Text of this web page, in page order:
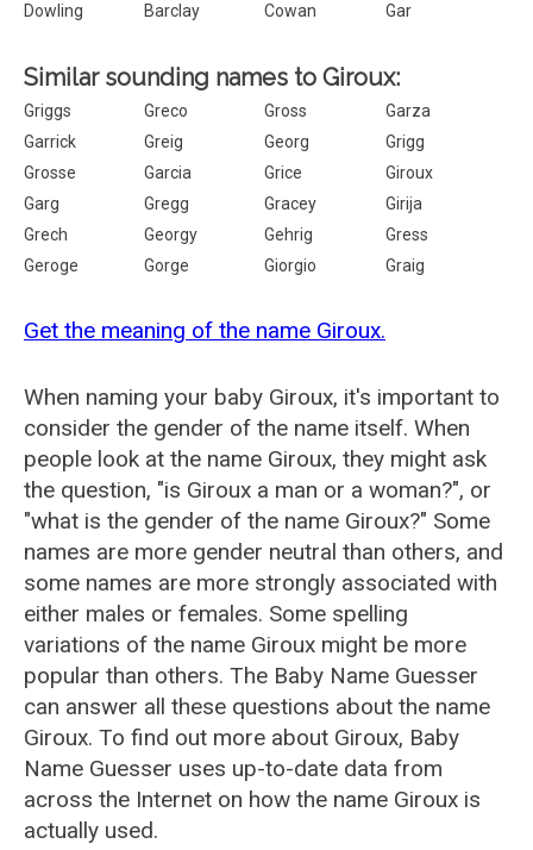
Dowling
Barclay Cowan Gar
Similar sounding names to Giroux:
Griggs Greco Gross
Garza
Garrick
Greig Georg
Grigg
Grosse
Garcia Grice
Giroux
Garg
Gregg Gracey
Girija
Grech
Georgy Gehrig
Gress
Geroge
Gorge Giorgio Graig
Get the meaning of the name Giroux.
When naming your baby Giroux, it's important to
consider the gender of the name itself. When
people look at the name Giroux, they might ask
the question, "is Giroux a man or a woman?", or
"what is the gender of the name Giroux?" Some
names are more gender neutral than others, and
some names are more strongly associated with
either males or females. Some spelling
variations of the name Giroux might be more
popular than others. The Baby Name Guesser
can answer all these questions about the name
Giroux. To find out more about Giroux, Baby
Name Guesser uses up-to-date data from
across the Internet on how the name Giroux is
actually used.